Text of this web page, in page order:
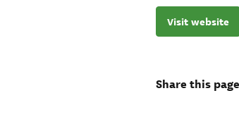
Visit website
Share this page